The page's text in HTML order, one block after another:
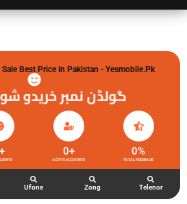
Best Price In Pakistan - Yesmobile.pk
گولڈن نمبر خریدو
+
ACTIVE ACCOUNTS
0+
TOTAL FEEDBACK
0%
Ufone Zong Telenor